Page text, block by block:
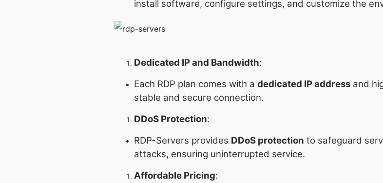
install software, configure settings, and customize the
Dedicated IP and Bandwidth:
Each RDP plan comes with a dedicated IP address and
stable and secure connection.
DDoS Protection:
RDP-Servers provides DDoS protection to safeguard
attacks, ensuring uninterrupted service.
Affordable Pricing: